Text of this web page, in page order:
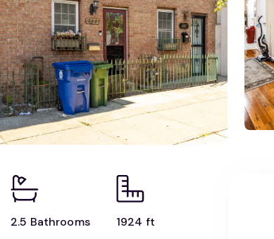
2.5 Bathrooms 1924 ft